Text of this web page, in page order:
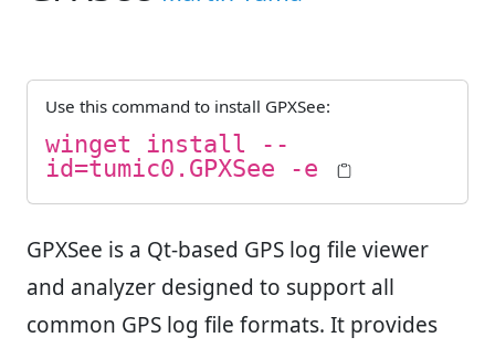
Use this command to install GPXSee:
winget install --
id=tumic0.GPXSee -e
GPXSee is a Qt-based GPS log file viewer
and analyzer designed to support all
common GPS log file formats. It provides